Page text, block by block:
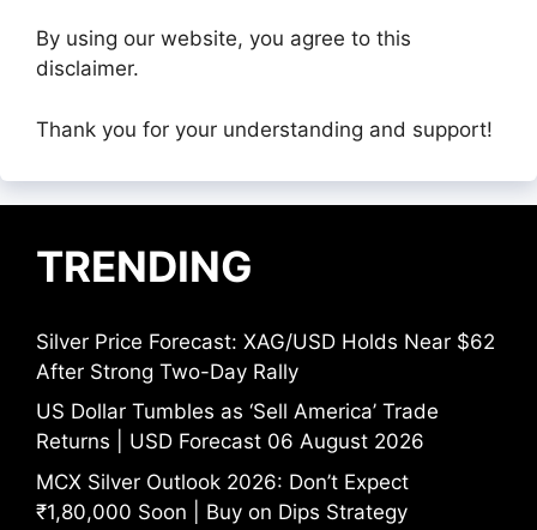
By using our website, you agree to this
disclaimer.
Thank you for your understanding and support!
TRENDING
Silver Price Forecast: XAG/USD Holds Near $62
After Strong Two-Day Rally
US Dollar Tumbles as ‘Sell America’ Trade
Returns | USD Forecast 06 August 2026
MCX Silver Outlook 2026: Don’t Expect
₹1,80,000 Soon | Buy on Dips Strategy